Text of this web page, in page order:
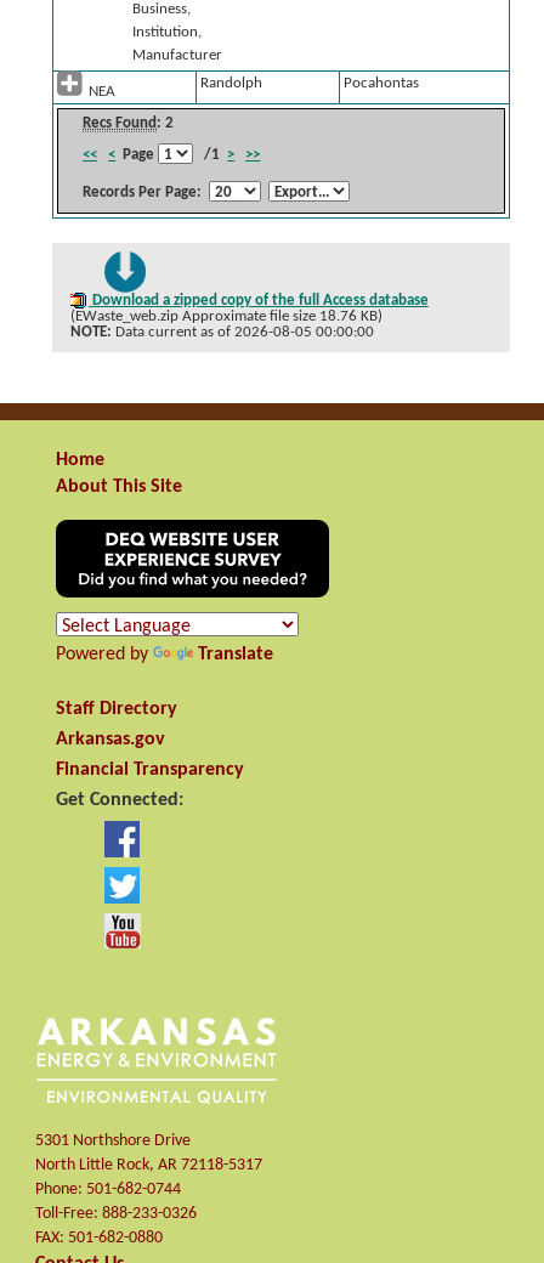
Recs Found : 2
<<
< Page /1 > >>
Records Per Page:
Business,
Institution,
Manufacturer
NEA
Randolph Pocahontas
Download a zipped copy of the full Access database
(EWaste_web.zip Approximate file size 18.76 KB)
NOTE: Data current as of 2026-08-05 00:00:00
Home
About This Site
Powered by Translate
Staff Directory
Arkansas.gov
Financial Transparency
Get Connected:
5301 Northshore Drive
North Little Rock, AR 72118-5317
Phone: 501-682-0744
Toll-Free: 888-233-0326
FAX: 501-682-0880